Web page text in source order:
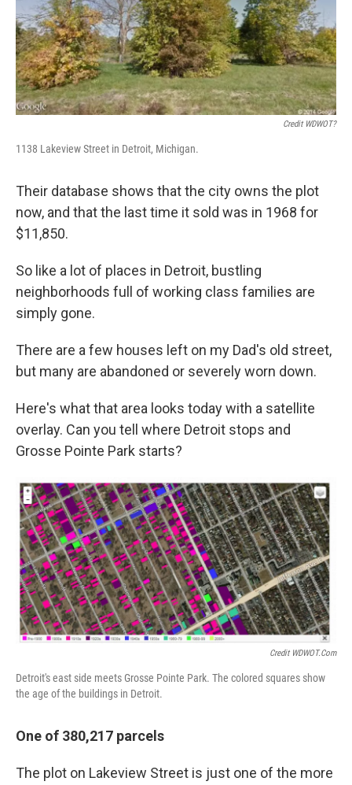
Credit WDWOT?
1138 Lakeview Street in Detroit, Michigan.
Their database shows that the city owns the plot
now, and that the last time it sold was in 1968 for
$11,850.
So like a lot of places in Detroit, bustling
neighborhoods full of working class families are
simply gone.
There are a few houses left on my Dad's old street,
but many are abandoned or severely worn down.
Here's what that area looks today with a satellite
overlay. Can you tell where Detroit stops and
Grosse Pointe Park starts?
Credit WDWOT.com
Detroit's east side meets Grosse Pointe Park. The colored squares show
the age of the buildings in Detroit.
One of 380,217 parcels
The plot on Lakeview Street is just one of the more